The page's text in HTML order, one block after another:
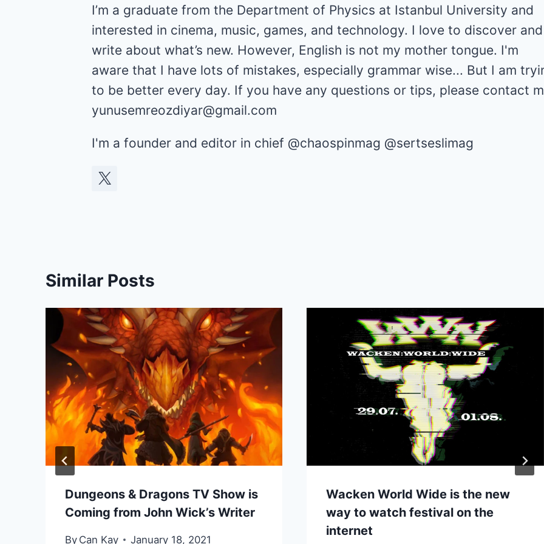
I’m a graduate from the Department of Physics at Istanbul University and
interested in cinema, music, games, and technology. I love to discover and
write about what’s new. However, English is not my mother tongue. I'm
aware that I have lots of mistakes, especially grammar wise... But I am
to be better every day. If you have any questions or tips, please contact
yunusemreozdiyar@gmail.com
I'm a founder and editor in chief @chaospinmag @sertseslimag
Similar Posts
Dungeons & Dragons TV Show is
Coming from John Wick’s Writer
By Can Kay January 18, 2021
Wacken World Wide is the new
way to watch festival on the
internet